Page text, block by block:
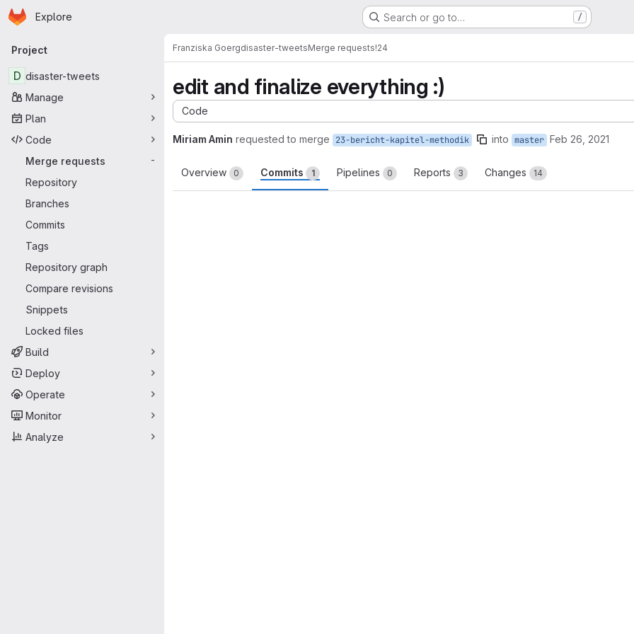
Skip to main content
Homepage
Explore Search or go to… /
Primary navigation
Project
D disaster-tweets
Manage
Plan
Code
Merge requests
-
Repository
Branches
Commits
Tags
Repository graph
Compare revisions
Snippets
Locked files
Build
Deploy
Operate
Monitor
Analyze
Franziska Goergdisaster-tweetsMerge requests!24
edit and finalize everything :)
Code
Miriam Amin requested to merge 23-bericht-kapitel-methodik into master Feb 26, 2021
Overview 0 Commits 1 Pipelines 0 Reports 3 Changes 14